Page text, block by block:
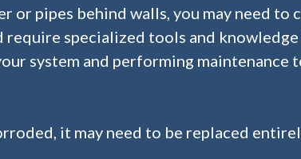
or pipes behind walls, you may need to
require specialized tools and
system and performing maintenance
it may need to be replaced